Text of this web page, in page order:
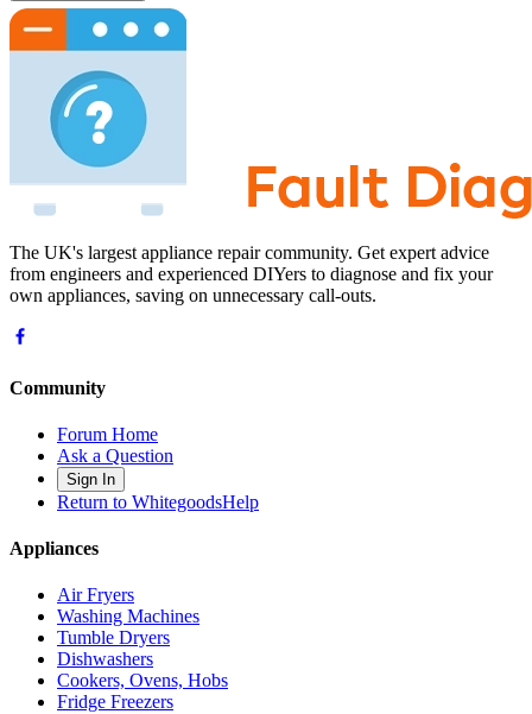
The UK's largest appliance repair community. Get expert advice
from engineers and experienced DIYers to diagnose and fix your
own appliances, saving on unnecessary call-outs.
Community
Forum Home
Ask a Question
Sign In
Return to WhitegoodsHelp
Appliances
Air Fryers
Washing Machines
Tumble Dryers
Dishwashers
Cookers, Ovens, Hobs
Fridge Freezers